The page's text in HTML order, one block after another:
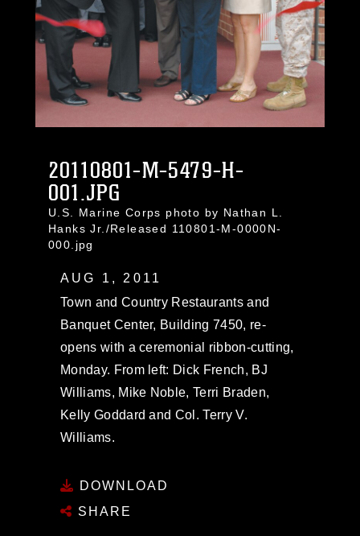
20110801-M-5479-H-
001.JPG
U.S. Marine Corps photo by Nathan L.
Hanks Jr./Released 110801-M-0000N-
000.jpg
AUG 1, 2011
Town and Country Restaurants and
Banquet Center, Building 7450, re-
opens with a ceremonial ribbon-cutting,
Monday. From left: Dick French, BJ
Williams, Mike Noble, Terri Braden,
Kelly Goddard and Col. Terry V.
Williams.
DOWNLOAD
SHARE